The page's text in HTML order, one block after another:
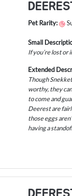
Pet Rarity:
Small
If you’re lost or
Extended
Though
worthy, they
to come and
Deerest are
those eggs
having a